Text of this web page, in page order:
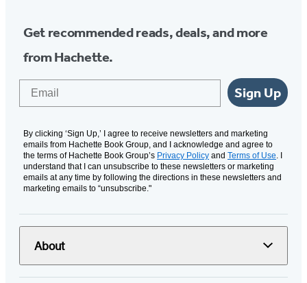
Get recommended reads, deals, and more
from Hachette.
Sign Up
By clicking ‘Sign Up,’ I agree to receive newsletters and marketing
emails from Hachette Book Group, and I acknowledge and agree to
the terms of Hachette Book Group’s Privacy Policy and Terms of Use. I
understand that I can unsubscribe to these newsletters or marketing
emails at any time by following the directions in these newsletters and
marketing emails to “unsubscribe."
About